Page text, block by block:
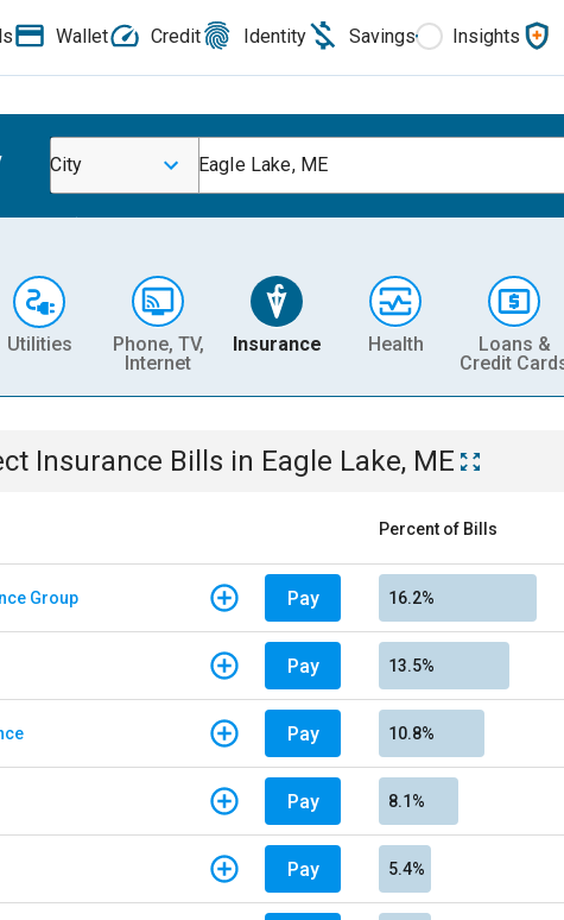
Wallet Credit Identity Savings Insights
City Eagle Lake, ME
Utilities
Phone, TV,
Internet
Insurance Health
Loans &
Credit
Insurance Bills in Eagle Lake, ME
Percent of Bills
Group Pay 16.2%
Pay 13.5%
Pay 10.8%
Pay 8.1%
Pay 5.4%